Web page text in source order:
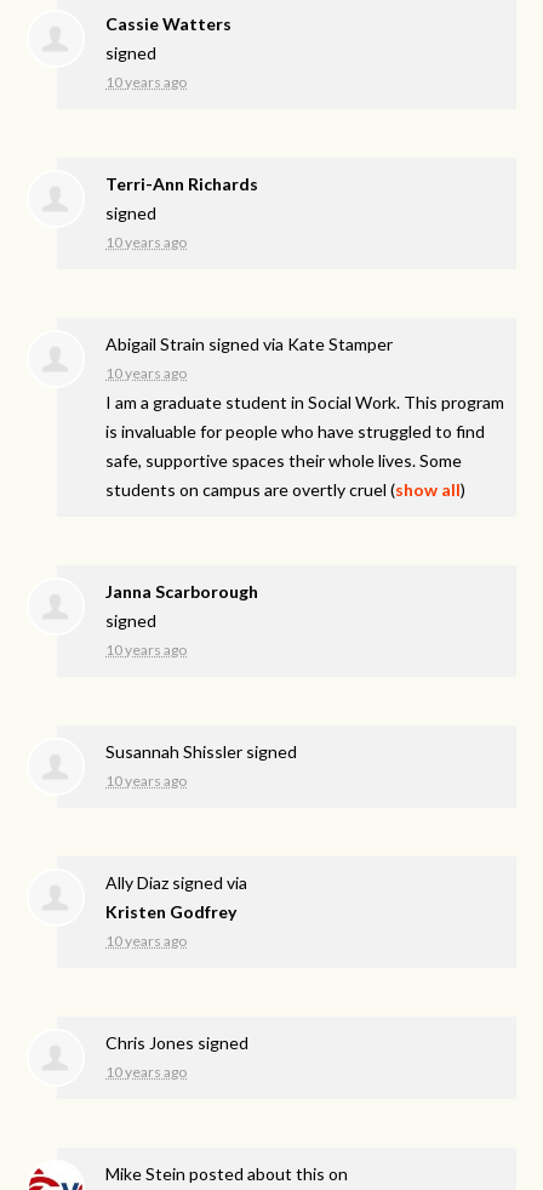
Cassie Watters
signed
10 years ago
Terri-Ann Richards
signed
10 years ago
Abigail Strain signed via Kate Stamper
10 years ago
I am a graduate student in Social Work. This program
is invaluable for people who have struggled to find
safe, supportive spaces their whole lives. Some
students on campus are overtly cruel (show all)
Janna Scarborough
signed
10 years ago
Susannah Shissler signed
10 years ago
Ally Diaz signed via
Kristen Godfrey
10 years ago
Chris Jones signed
10 years ago
Mike Stein posted about this on